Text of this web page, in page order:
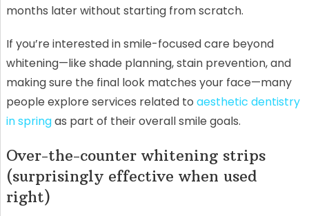
months later without starting from scratch.
If you’re interested in smile-focused care beyond
whitening—like shade planning, stain prevention, and
making sure the final look matches your face—many
people explore services related to aesthetic dentistry
in springas part of their overall smile goals.
Over-the-counter whitening strips
(surprisingly effective when used
right)